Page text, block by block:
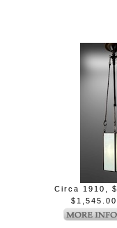
Circa 1910,